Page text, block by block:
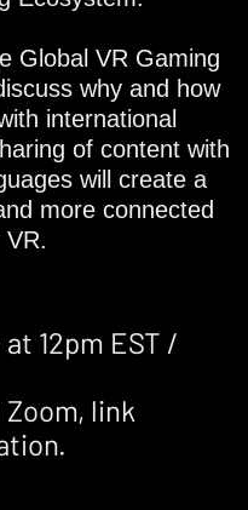
Global VR Gaming
why and how
international
of content with
will create a
more connected
12pm EST /
link